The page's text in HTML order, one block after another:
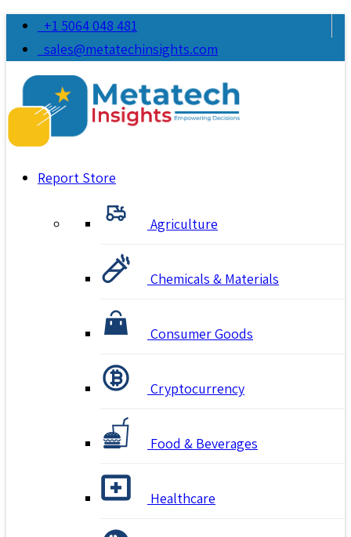
+1 5064 048 481
sales@metatechinsights.com
Report Store
Agriculture
Chemicals & Materials
Consumer Goods
Cryptocurrency
Food & Beverages
Healthcare